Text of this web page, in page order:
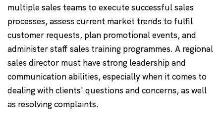
multiple sales teams to execute successful sales
processes, assess current market trends to fulfil
customer requests, plan promotional events, and
administer staff sales training programmes. A regional
sales director must have strong leadership and
communication abilities, especially when it comes to
dealing with clients' questions and concerns, as well
as resolving complaints.